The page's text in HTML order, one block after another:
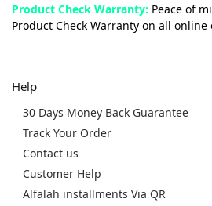
Product Check Warranty: Peace of
Product Check Warranty on all online
Help
30 Days Money Back Guarantee
Track Your Order
Contact us
Customer Help
Alfalah installments Via QR